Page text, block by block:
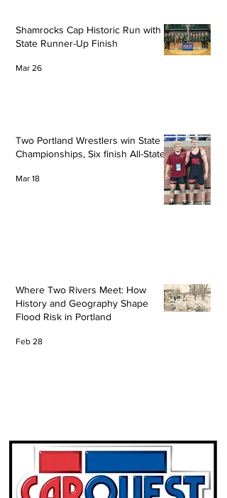
Shamrocks Cap Historic Run with
State Runner-Up Finish
Mar 26
Two Portland Wrestlers win State
Championships, Six finish All-State
Mar 18
Where Two Rivers Meet: How
History and Geography Shape
Flood Risk in Portland
Feb 28